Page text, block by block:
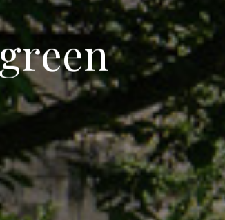
green